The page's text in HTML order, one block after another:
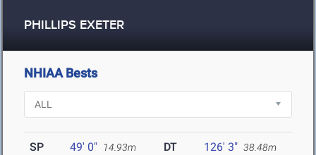
PHILLIPS EXETER
NHIAA Bests
SP 49' 0" 14.93m DT 126' 3" 38.48m